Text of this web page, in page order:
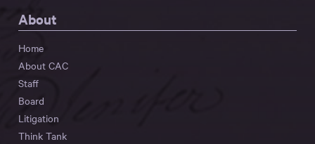
About
Home
About CAC
Staff
Board
Litigation
Think Tank